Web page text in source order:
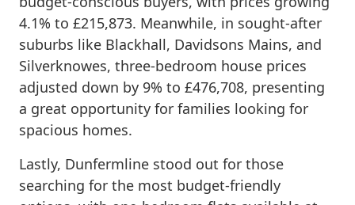
4.1% to £215,873. Meanwhile, in sought-after
suburbs like Blackhall, Davidsons Mains, and
Silverknowes, three-bedroom house prices
adjusted down by 9% to £476,708, presenting
a great opportunity for families looking for
spacious homes.
Lastly, Dunfermline stood out for those
searching for the most budget-friendly